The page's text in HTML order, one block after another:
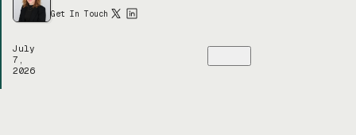
Get In Touch
July
7,
2026